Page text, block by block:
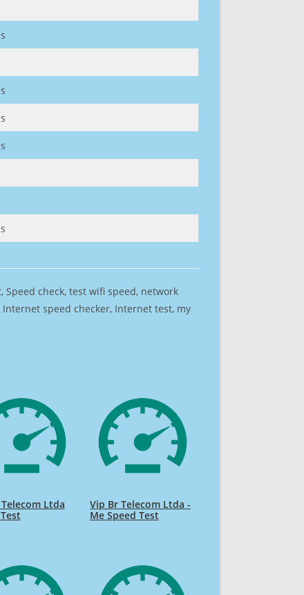
check, test wifi speed, network
speed checker, Internet test, my
Ltda
Vip Br Telecom Ltda -
Me Speed Test